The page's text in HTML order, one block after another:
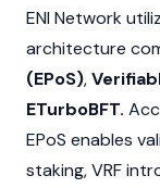
ENI Network
architecture
(EPoS),
ETurboBFT.
EPoS enables
staking, VRF